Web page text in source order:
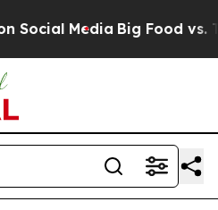
Big Food vs. The People.